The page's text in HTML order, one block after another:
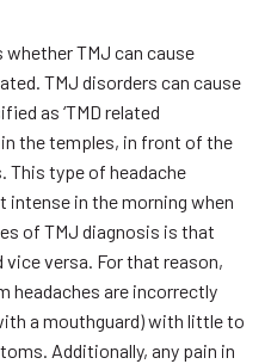
TMJ can cause
TMJ disorders can cause
as ‘TMD related
in the temples, in front of the
This type of headache
in the morning when
of TMJ diagnosis is that
vice versa. For that reason,
headaches are incorrectly
a mouthguard) with little to
Additionally, any pain in